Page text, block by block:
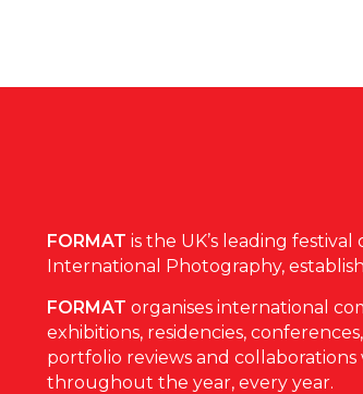
FORMAT is the UK’s leading festival
International Photography,
FORMAT organises international
exhibitions, residencies,
portfolio reviews and
throughout the year, every year.